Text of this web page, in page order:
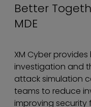
Better
MDE
XM Cyber
investigation and
attack simulation
teams to reduce
improving